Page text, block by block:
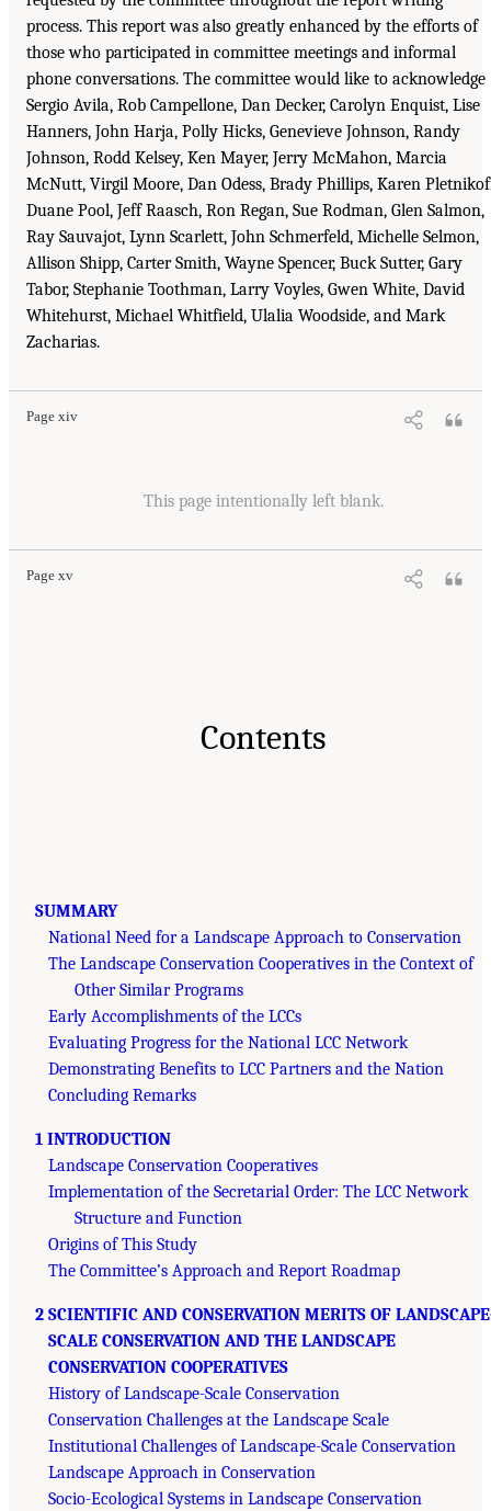
process. This report was also greatly enhanced by the efforts of
those who participated in committee meetings and informal
phone conversations. The committee would like to acknowledge
Sergio Avila, Rob Campellone, Dan Decker, Carolyn Enquist, Lise
Hanners, John Harja, Polly Hicks, Genevieve Johnson, Randy
Johnson, Rodd Kelsey, Ken Mayer, Jerry McMahon, Marcia
McNutt, Virgil Moore, Dan Odess, Brady Phillips, Karen
Duane Pool, Jeff Raasch, Ron Regan, Sue Rodman, Glen Salmon,
Ray Sauvajot, Lynn Scarlett, John Schmerfeld, Michelle Selmon,
Allison Shipp, Carter Smith, Wayne Spencer, Buck Sutter, Gary
Tabor, Stephanie Toothman, Larry Voyles, Gwen White, David
Whitehurst, Michael Whitfield, Ulalia Woodside, and Mark
Zacharias.
Page xiv
This page intentionally left blank.
Page xv
Contents
SUMMARY
National Need for a Landscape Approach to Conservation
The Landscape Conservation Cooperatives in the Context of
Other Similar Programs
Early Accomplishments of the LCCs
Evaluating Progress for the National LCC Network
Demonstrating Benefits to LCC Partners and the Nation
Concluding Remarks
1 INTRODUCTION
Landscape Conservation Cooperatives
Implementation of the Secretarial Order: The LCC Network
Structure and Function
Origins of This Study
The Committee’s Approach and Report Roadmap
2 SCIENTIFIC AND CONSERVATION MERITS OF
SCALE CONSERVATION AND THE LANDSCAPE
CONSERVATION COOPERATIVES
History of Landscape-Scale Conservation
Conservation Challenges at the Landscape Scale
Institutional Challenges of Landscape-Scale Conservation
Landscape Approach in Conservation
Socio-Ecological Systems in Landscape Conservation